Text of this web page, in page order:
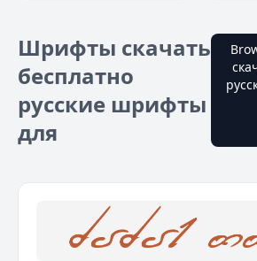
Шрифты скачать
бесплатно
русские шрифты
для